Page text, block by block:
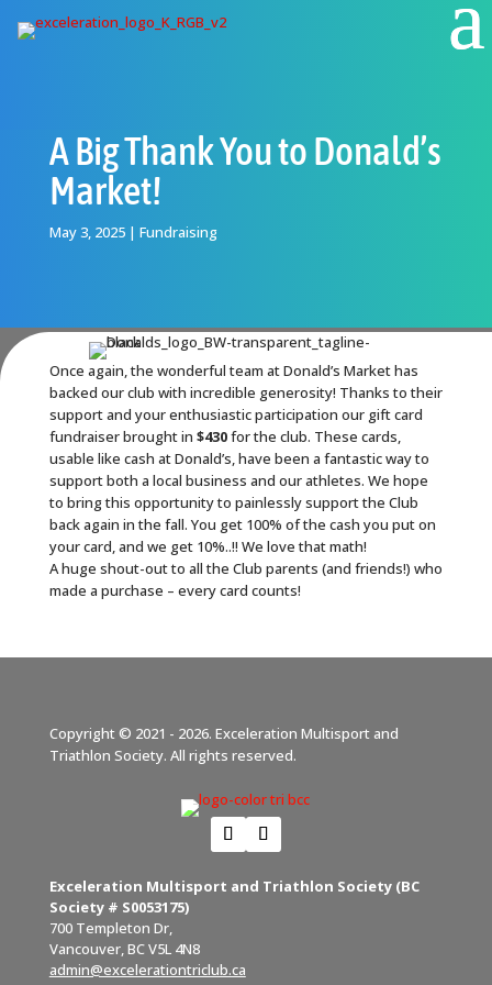
A Big Thank You to Donald’s
Market!
May 3, 2025| Fundraising
Once again, the wonderful team at Donald’s Market has
backed our club with incredible generosity! Thanks to their
support and your enthusiastic participation our gift card
fundraiser brought in $430for the club. These cards,
usable like cash at Donald’s, have been a fantastic way to
support both a local business and our athletes. We hope
to bring this opportunity to painlessly support the Club
back again in the fall. You get 100% of the cash you put on
your card, and we get 10%..!! We love that math!
A huge shout-out to all the Club parents (and friends!) who
made a purchase – every card counts!
Copyright © 2021 - 2026. Exceleration Multisport and
Triathlon Society. All rights reserved.
Exceleration Multisport and Triathlon Society (BC
Society # S0053175)
700 Templeton Dr,
Vancouver, BC V5L 4N8
admin@excelerationtriclub.ca